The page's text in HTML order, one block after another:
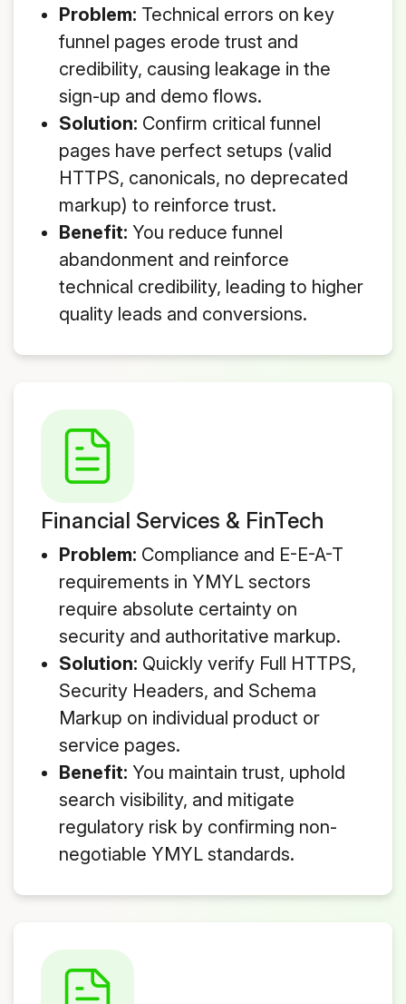
Problem: Technical errors on key
funnel pages erode trust and
credibility, causing leakage in the
sign-up and demo flows.
Solution: Confirm critical funnel
pages have perfect setups (valid
HTTPS, canonicals, no deprecated
markup) to reinforce trust.
Benefit: You reduce funnel
abandonment and reinforce
technical credibility, leading to higher
quality leads and conversions.
Financial Services & FinTech
Problem: Compliance and E-E-A-T
requirements in YMYL sectors
require absolute certainty on
security and authoritative markup.
Solution: Quickly verify Full HTTPS,
Security Headers, and Schema
Markup on individual product or
service pages.
Benefit: You maintain trust, uphold
search visibility, and mitigate
regulatory risk by confirming non-
negotiable YMYL standards.